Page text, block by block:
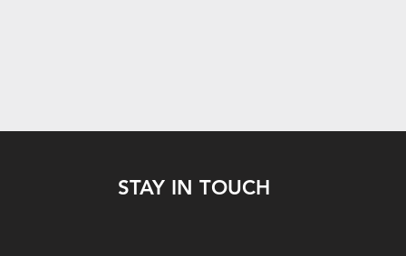
STAY IN TOUCH